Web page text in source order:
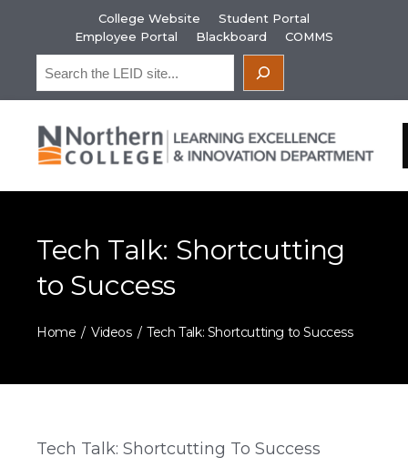
content
College Website
Student Portal
Employee Portal
Blackboard
COMMS
Tech Talk: Shortcutting
to Success
Home Videos Tech Talk: Shortcutting to Success
Tech Talk: Shortcutting To Success